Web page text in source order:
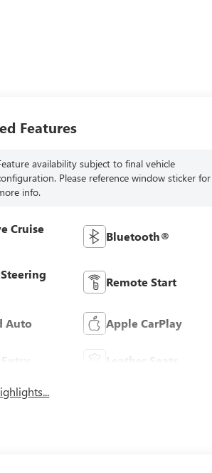
Features
availability subject to final vehicle
Please reference window sticker for
info.
Cruise
Bluetooth®
Remote Start
Auto Apple CarPlay
Leather Seats